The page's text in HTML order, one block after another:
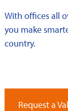
With offices all
you make
country.
Request a